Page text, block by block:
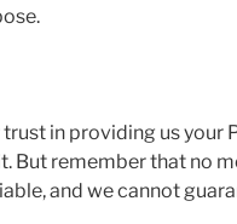
trust in providing us
But remember that no
and we cannot